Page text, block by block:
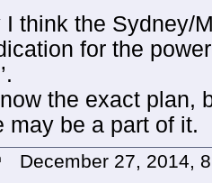
I think the Sydney/
for the
the exact plan,
may be a part of it.
December 27, 2014,